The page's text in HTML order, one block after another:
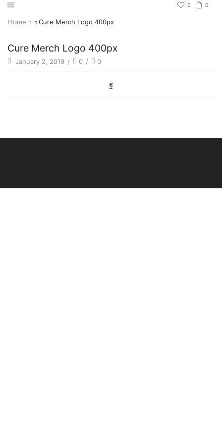
0 0
Home Cure Merch Logo 400px
Cure Merch Logo 400px
January 2, 2019 / 0 / 0